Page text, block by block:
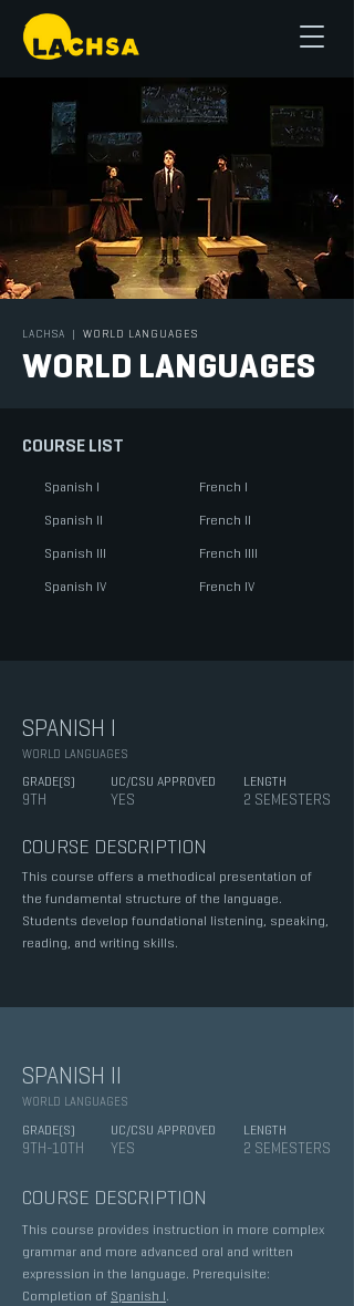
LACHSA | WORLD LANGUAGES
WORLD LANGUAGES
COURSE LIST
Spanish I
Spanish I​I
French I
French I​I
Spanish I​II
Spanish IV
French I​III
French I​V
SPANISH I
WORLD LANGUAGES
GRADE(S) UC/CSU APPROVED LENGTH
9TH YES 2 SEMESTERS
COURSE DESCRIPTION
This course offers a methodical presentation of
the fundamental structure of the language.
Students develop foundational listening, speaking,
reading, and writing skills.
SPANISH II
WORLD LANGUAGES
GRADE(S) UC/CSU APPROVED LENGTH
9TH-10TH YES 2 SEMESTERS
COURSE DESCRIPTION
This course provides instruction in more complex
grammar and more advanced oral and written
expression in the language. Prerequisite:
Completion of Spanish I.